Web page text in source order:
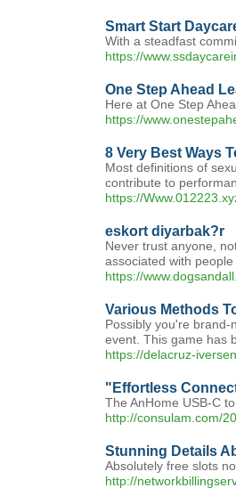
Smart Start
With a steadfast
https://
One Step Ahead
Here at One Step
https://
8 Very Best Ways
Most definitions of
contribute to
https://
eskort diyarbak?r
Never trust anyone,
associated with
https://
Various Methods
Possibly you're
event. This game has
https://delacruz-
"Effortless
The AnHome USB-C
http://consulam.com/
Stunning Details
Absolutely free slots
http://